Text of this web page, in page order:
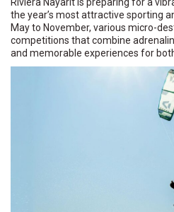
Riviera Nayarit is preparing for a
the year’s most attractive sporting
May to November, various micro-
competitions that combine
and memorable experiences for